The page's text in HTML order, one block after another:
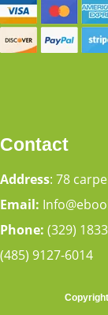
Contact
Address: 78
Email:
Phone: (329)
(485) 9127-6014